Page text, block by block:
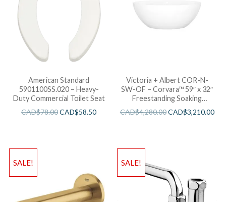
American Standard
5901100SS.020 – Heavy-
Duty Commercial Toilet Seat
CAD$78.00CAD$58.50
Victoria + Albert COR-N-
SW-OF – Corvara™ 59″ x 32″
Freestanding Soaking
CAD$4,280.00CAD$3,210.00
SALE! SALE!